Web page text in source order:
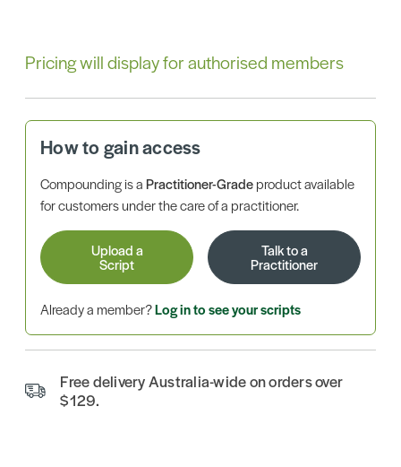
Pricing will display for authorised members
How to gain access
Compounding is aPractitioner-Gradeproduct available
for customers under the care of a practitioner.
Upload a
Script
Talk to a
Practitioner
Already a member?Log in to see your scripts
Free delivery Australia-wide on orders over
$129.